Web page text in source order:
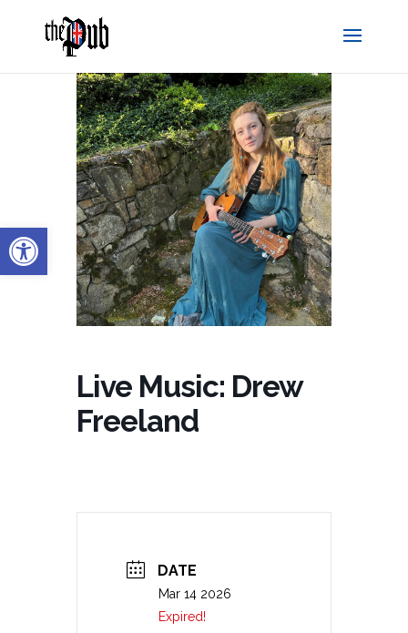
Open toolbar
Live Music: Drew
Freeland
DATE
Mar 14 2026
Expired!